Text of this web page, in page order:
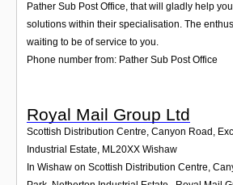
Pather Sub Post Office, that will gladly help
solutions within their specialisation. The
waiting to be of service to you.
Phone number from: Pather Sub Post Office
Royal Mail Group Ltd
Scottish Distribution Centre, Canyon Road,
Industrial Estate ML20XX Wishaw
In Wishaw on Scottish Distribution Centre,